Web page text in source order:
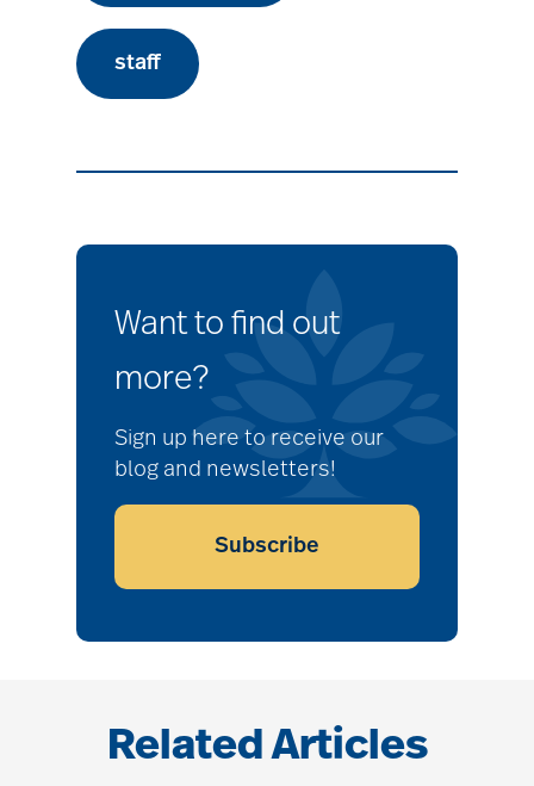
staff
Want to find out
more?
Sign up here to receive our
blog and newsletters!
Subscribe
Related Articles